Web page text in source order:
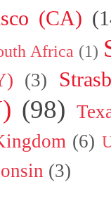
(CA)
Africa (1)
(3)
(98)
(6)
(3)